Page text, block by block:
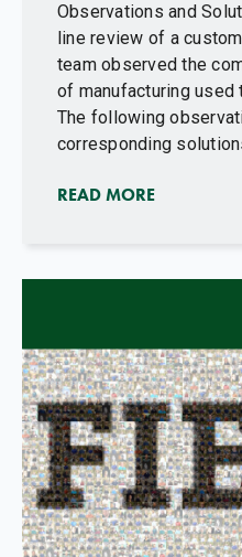
Observations and
line review of a
team observed the
of manufacturing used
The following
corresponding
READ MORE